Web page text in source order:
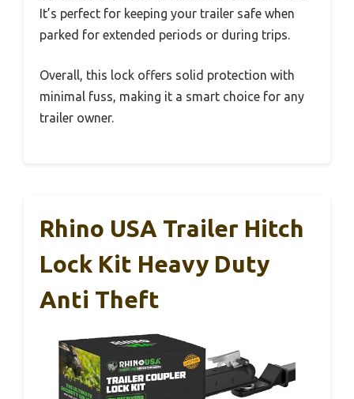
It’s perfect for keeping your trailer safe when
parked for extended periods or during trips.
Overall, this lock offers solid protection with
minimal fuss, making it a smart choice for any
trailer owner.
Rhino USA Trailer Hitch
Lock Kit Heavy Duty
Anti Theft